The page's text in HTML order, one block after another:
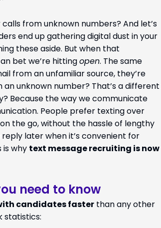
from unknown numbers? And let’s
end up gathering digital dust in your
these aside. But when that
bet we’re hittingopen. The same
from an unfamiliar source, they’re
an unknown number? That’s a different
Because the way we communicate
People prefer texting over
the go, without the hassle of lengthy
later when it’s convenient for
is why text message recruiting is now
need to know
candidates faster than any other
statistics: